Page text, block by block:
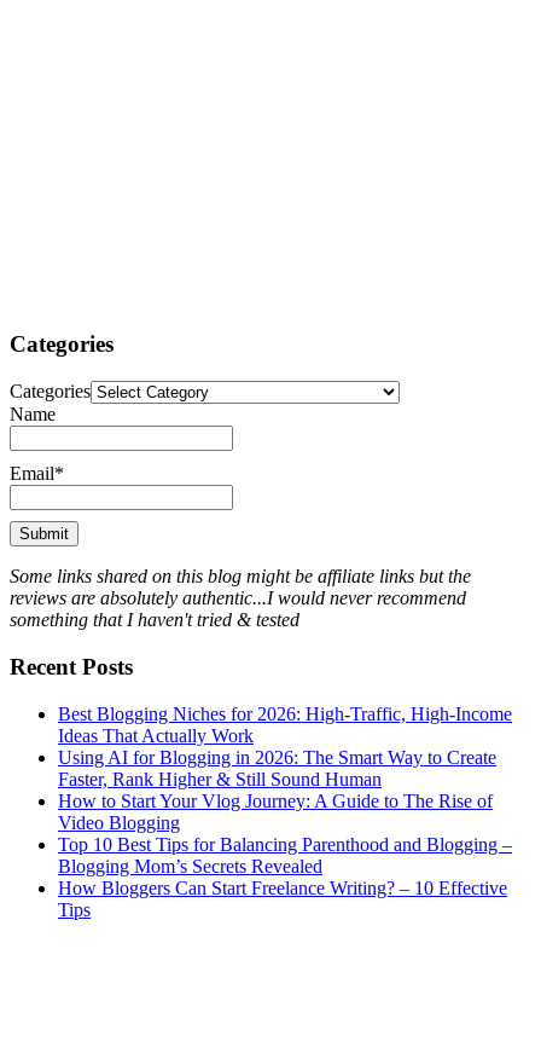
Categories
Categories
Name
Email*
Some links shared on this blog might be affiliate links but the
reviews are absolutely authentic...I would never recommend
something that I haven't tried & tested
Recent Posts
Best Blogging Niches for 2026: High-Traffic, High-Income
Ideas That Actually Work
Using AI for Blogging in 2026: The Smart Way to Create
Faster, Rank Higher & Still Sound Human
How to Start Your Vlog Journey: A Guide to The Rise of
Video Blogging
Top 10 Best Tips for Balancing Parenthood and Blogging –
Blogging Mom’s Secrets Revealed
How Bloggers Can Start Freelance Writing? – 10 Effective
Tips